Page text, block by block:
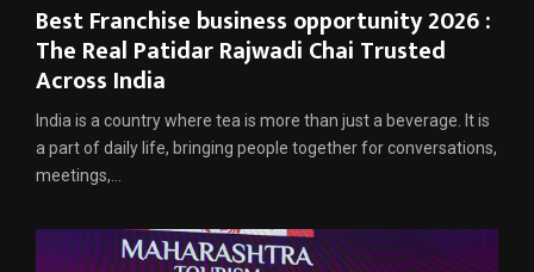
Best Franchise business opportunity 2026 :
The Real Patidar Rajwadi Chai Trusted
Across India
India is a country where tea is more than just a beverage. It is
a part of daily life, bringing people together for conversations,
meetings,...